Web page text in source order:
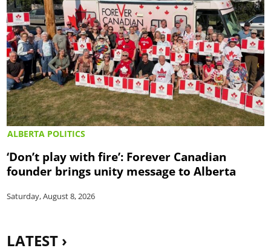
ALBERTA POLITICS
‘Don’t play with fire’: Forever Canadian
founder brings unity message to Alberta
Saturday, August 8, 2026
LATEST ›